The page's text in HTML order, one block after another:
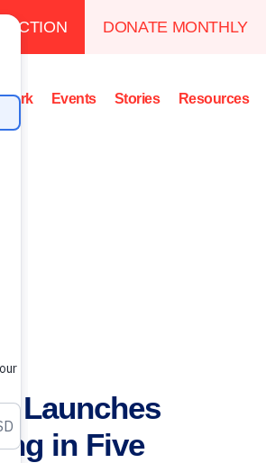
ACTION DONATE MONTHLY
Events Stories Resources
Launches
in Five